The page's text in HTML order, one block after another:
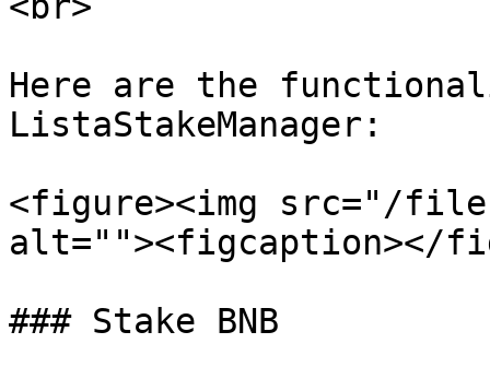
Here are the
ListaStakeManager:
<figure><img src="/files/
alt=""><figcaption></
### Stake BNB